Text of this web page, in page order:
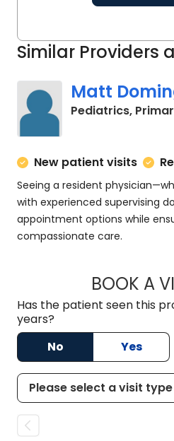
Similar Providers
Matt
Pediatrics,
New patient visits
Seeing a resident
with experienced supervising
appointment options while
compassionate care.
BOOK A
Has the patient seen this
years?
No
Yes